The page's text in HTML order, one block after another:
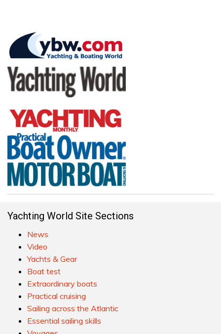
Yachting World Site Sections
News
Video
Yachts & Gear
Boat test
Extraordinary boats
Practical cruising
Sailing across the Atlantic
Essential sailing skills